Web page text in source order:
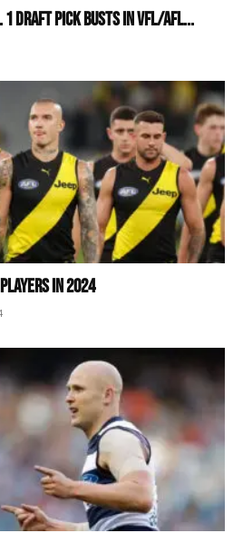
draft pick busts in VFL/AFL...
in 2024